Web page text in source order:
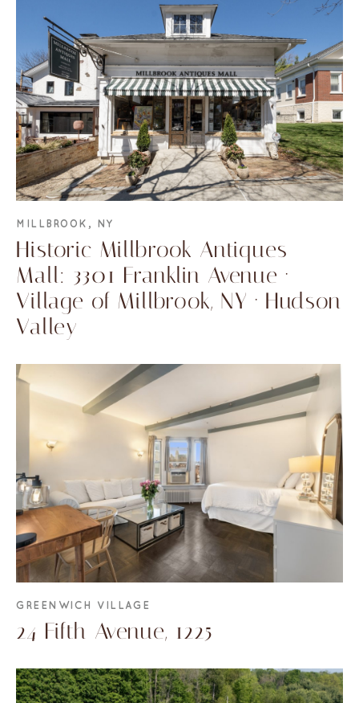
MILLBROOK, NY
Historic Millbrook Antiques
Mall: 3301 Franklin Avenue ·
Village of Millbrook, NY · Hudson
Valley
GREENWICH VILLAGE
24 Fifth Avenue, 1225